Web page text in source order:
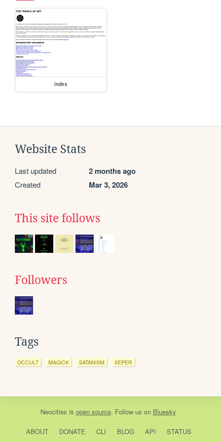
index
Website Stats
Last updated 2 months ago
Created Mar 3, 2026
This site follows
Followers
Tags
OCCULT MAGICK SATANISM XEPER
Neocities is open source. Follow us on Bluesky
ABOUT DONATE CLI BLOG API
STATUS